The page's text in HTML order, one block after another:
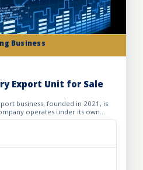
Business
Export Unit for Sale
business, founded in 2021, is
operates under its own
a strong presence in inter...